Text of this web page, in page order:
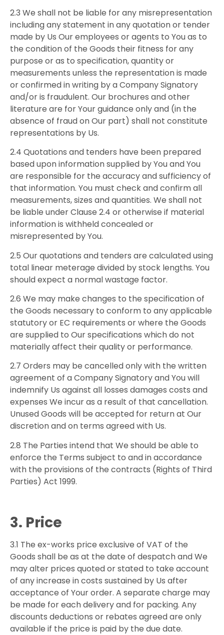
2.3 We shall not be liable for any misrepresentation
including any statement in any quotation or tender
made by Us Our employees or agents to You as to
the condition of the Goods their fitness for any
purpose or as to specification, quantity or
measurements unless the representation is made
or confirmed in writing by a Company Signatory
and/or is fraudulent. Our brochures and other
literature are for Your guidance only and (in the
absence of fraud on Our part) shall not constitute
representations by Us.
2.4 Quotations and tenders have been prepared
based upon information supplied by You and You
are responsible for the accuracy and sufficiency of
that information. You must check and confirm all
measurements, sizes and quantities. We shall not
be liable under Clause 2.4 or otherwise if material
information is withheld concealed or
misrepresented by You.
2.5 Our quotations and tenders are calculated using
total linear meterage divided by stock lengths. You
should expect a normal wastage factor.
2.6 We may make changes to the specification of
the Goods necessary to conform to any applicable
statutory or EC requirements or where the Goods
are supplied to Our specifications which do not
materially affect their quality or performance.
2.7 Orders may be cancelled only with the written
agreement of a Company Signatory and You will
indemnify Us against all losses damages costs and
expenses We incur as a result of that cancellation.
Unused Goods will be accepted for return at Our
discretion and on terms agreed with Us.
2.8 The Parties intend that We should be able to
enforce the Terms subject to and in accordance
with the provisions of the contracts (Rights of Third
Parties) Act 1999.
3. Price
3.1 The ex-works price exclusive of VAT of the
Goods shall be as at the date of despatch and We
may alter prices quoted or stated to take account
of any increase in costs sustained by Us after
acceptance of Your order. A separate charge may
be made for each delivery and for packing. Any
discounts deductions or rebates agreed are only
available if the price is paid by the due date.